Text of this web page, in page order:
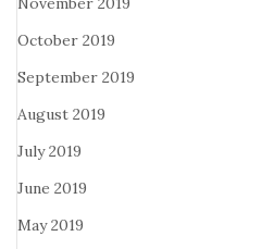
October 2019
September 2019
August 2019
July 2019
June 2019
May 2019